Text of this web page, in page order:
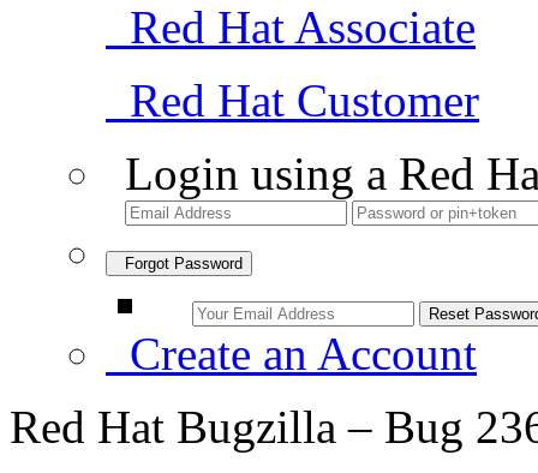
Red Hat Associate
Red Hat Customer
Login using a Red
Forgot Password
Create an Account
Red Hat Bugzilla – Bug